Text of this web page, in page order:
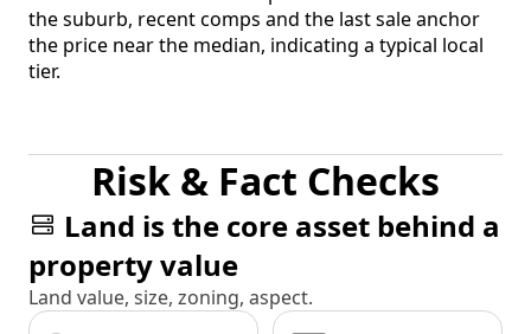
the suburb, recent comps and the last sale anchor
the price near the median, indicating a typical local
tier.
Risk & Fact Checks
Land is the core asset behind a
property value
Land value, size, zoning, aspect.